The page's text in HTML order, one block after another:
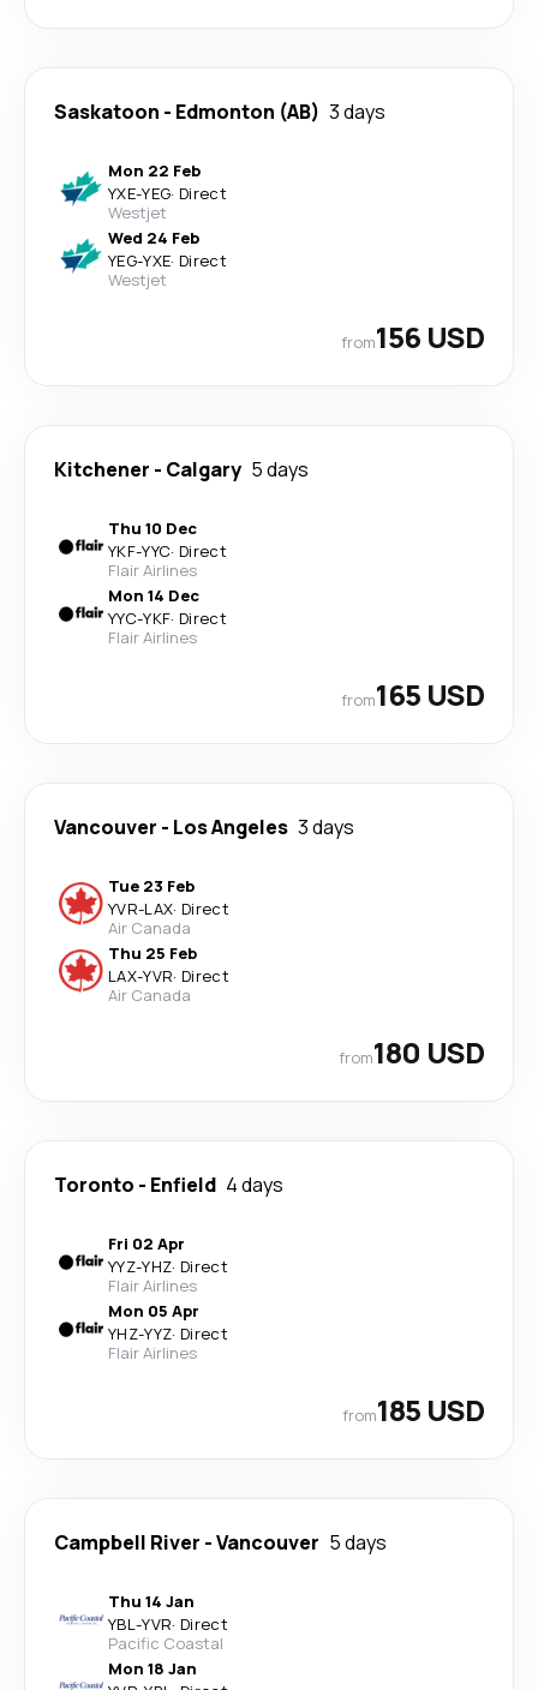
Saskatoon - Edmonton (AB) 3 days
Mon 22 Feb
YXE-YEG· Direct
Westjet
Wed 24 Feb
YEG-YXE· Direct
Westjet
from156 USD
Kitchener - Calgary 5 days
Thu 10 Dec
YKF-YYC· Direct
Flair Airlines
Mon 14 Dec
YYC-YKF· Direct
Flair Airlines
from165 USD
Vancouver - Los Angeles 3 days
Tue 23 Feb
YVR-LAX· Direct
Air Canada
Thu 25 Feb
LAX-YVR· Direct
Air Canada
from180 USD
Toronto - Enfield 4 days
Fri 02 Apr
YYZ-YHZ· Direct
Flair Airlines
Mon 05 Apr
YHZ-YYZ· Direct
Flair Airlines
from185 USD
Campbell River -Vancouver 5 days
Thu 14 Jan
YBL-YVR· Direct
Pacific Coastal
Mon 18 Jan